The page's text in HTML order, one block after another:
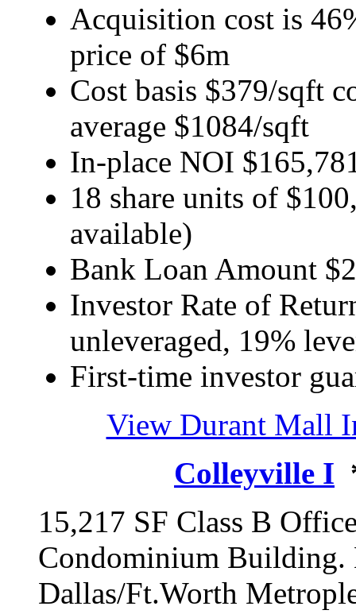
Acquisition cost is
price of $6m
Cost basis $379/sqft
average $1084/sqft
In-place NOI
18 share units of
available)
Bank Loan Amount
Investor Rate of
unleveraged, 19%
First-time investor
View Durant Mall
Colleyville I
15,217 SF Class B
Condominium Building.
Dallas/Ft.Worth